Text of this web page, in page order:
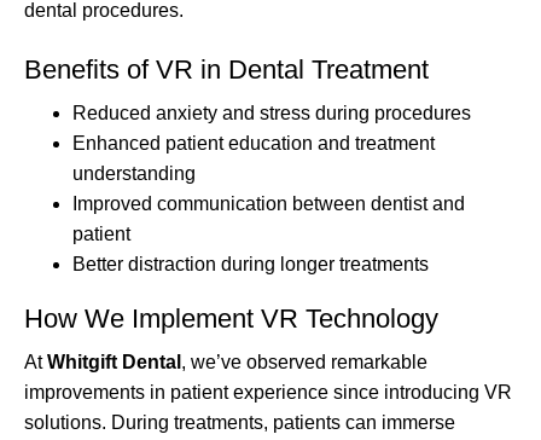
dental procedures.
Benefits of VR in Dental Treatment
Reduced anxiety and stress during procedures
Enhanced patient education and treatment
understanding
Improved communication between dentist and
patient
Better distraction during longer treatments
How We Implement VR Technology
AtWhitgift Dental , we’ve observed remarkable
improvements in patient experience since introducing VR
solutions. During treatments, patients can immerse